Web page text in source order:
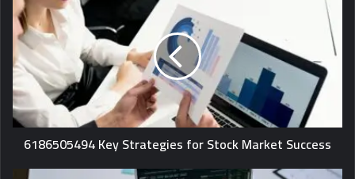
6186505494 Key Strategies for Stock Market Success